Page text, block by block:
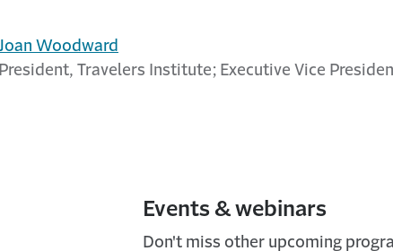
Joan Woodward
President, Travelers Institute; Executive Vice
Events & webinars
Don't miss other upcoming